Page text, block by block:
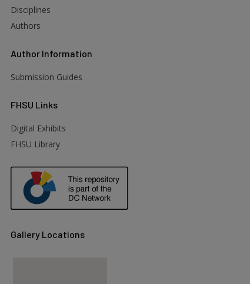
Disciplines
Authors
Author Information
Submission Guides
FHSU Links
Digital Exhibits
FHSU Library
Gallery Locations